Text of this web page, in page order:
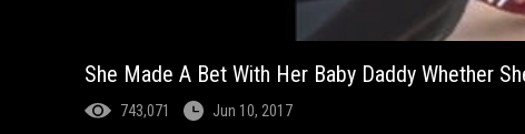
She Made A Bet With Her Baby Daddy Whether
743,071 Jun 10, 2017